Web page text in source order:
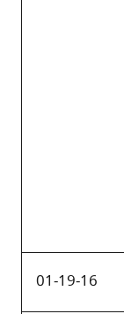
01-19-16